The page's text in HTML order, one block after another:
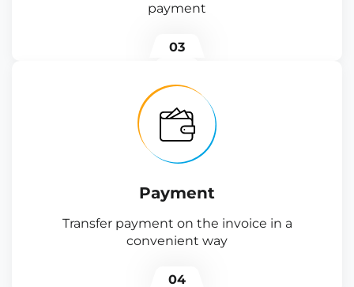
payment
03
Payment
Transfer payment on the invoice in a
convenient way
04